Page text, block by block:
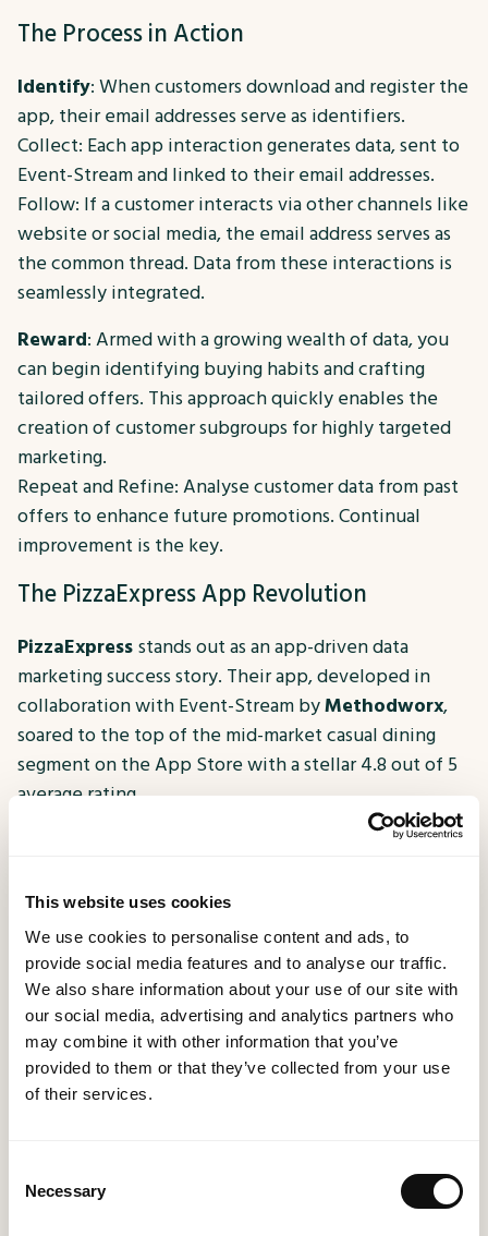
This website uses cookies
We use cookies to personalise content and ads, to
provide social media features and to analyse our traffic.
We also share information about your use of our site with
our social media, advertising and analytics partners who
may combine it with other information that you’ve
provided to them or that they’ve collected from your use
of their services.
Selection
Necessary
The Process in Action
Identify: When customers download and register the
app, their email addresses serve as identifiers.
Collect: Each app interaction generates data, sent to
Event-Stream and linked to their email addresses.
Follow: If a customer interacts via other channels like
website or social media, the email address serves as
the common thread. Data from these interactions is
seamlessly integrated.
Reward: Armed with a growing wealth of data, you
can begin identifying buying habits and crafting
tailored offers. This approach quickly enables the
creation of customer subgroups for highly targeted
marketing.
Repeat and Refine: Analyse customer data from past
offers to enhance future promotions. Continual
improvement is the key.
The PizzaExpress App Revolution
PizzaExpress stands out as an app-driven data
marketing success story. Their app, developed in
collaboration with Event-Stream byMethodworx,
soared to the top of the mid-market casual dining
segment on the App Store with a stellar 4.8 out of 5
average rating.
rapidly adapt content, offer targeted promotions,
and engage users effectively. The app seamlessly
integrated with Event-Stream, allowing the
identification of app users, segmenting them for
personalised offers, and gaining crucial insights into
customer behaviour.
also facilitated the gathering of invaluable user data.